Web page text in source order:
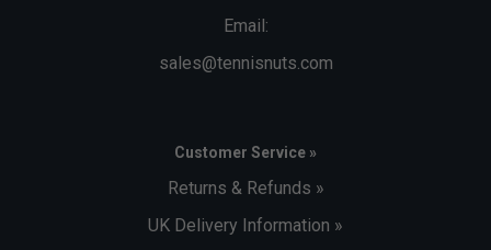
Email:
sales@tennisnuts.com
Customer Service »
Returns & Refunds »
UK Delivery Information »